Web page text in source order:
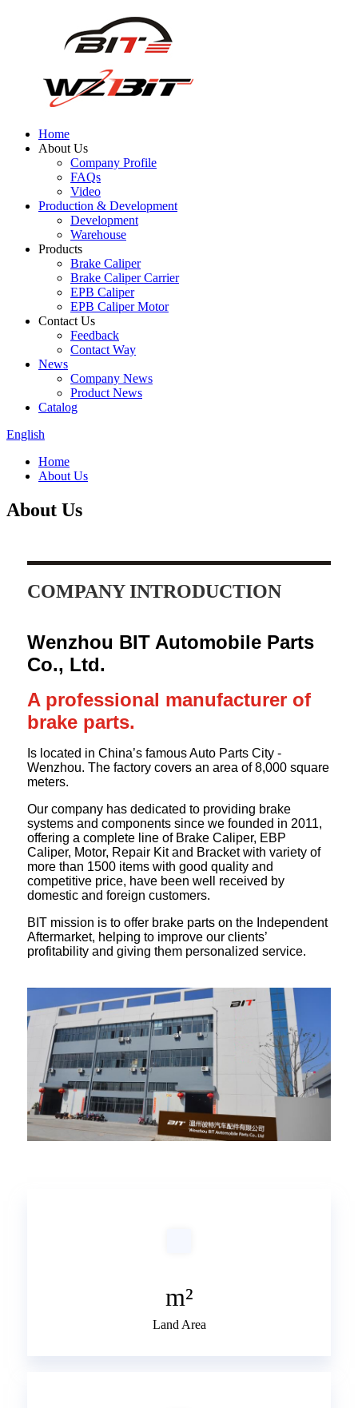
Home
About Us
Company Profile
FAQs
Video
Production & Development
Development
Warehouse
Products
Brake Caliper
Brake Caliper Carrier
EPB Caliper
EPB Caliper Motor
Contact Us
Feedback
Contact Way
News
Company News
Product News
Catalog
English
Home
About Us
About Us
COMPANY INTRODUCTION
Wenzhou BIT Automobile Parts
Co., Ltd.
A professional manufacturer of
brake parts.
Is located in China’s famous Auto Parts City -
Wenzhou. The factory covers an area of 8,000 square
meters.
Our company has dedicated to providing brake
systems and components since we founded in 2011,
offering a complete line of Brake Caliper, EBP
Caliper, Motor, Repair Kit and Bracket with variety of
more than 1500 items with good quality and
competitive price, have been well received by
domestic and foreign customers.
BIT mission is to offer brake parts on the Independent
Aftermarket, helping to improve our clients’
profitability and giving them personalized service.
m²
Land Area